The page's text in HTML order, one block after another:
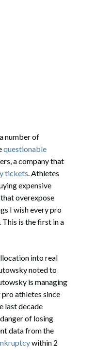
number of
questionable
a company that
tickets. Athletes
expensive
overexpose
I wish every pro
is the first in a
into real
noted to
is managing
athletes since
last decade
of losing
data from the
within 2